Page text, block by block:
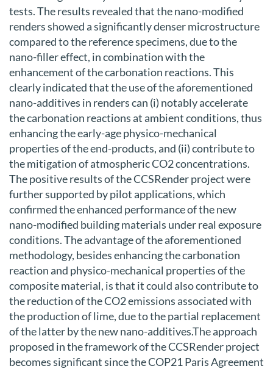
tests. The results revealed that the nano-modified
renders showed a significantly denser microstructure
compared to the reference specimens, due to the
nano-filler effect, in combination with the
enhancement of the carbonation reactions. This
clearly indicated that the use of the aforementioned
nano-additives in renders can (i) notably accelerate
the carbonation reactions at ambient conditions, thus
enhancing the early-age physico-mechanical
properties of the end-products, and (ii) contribute to
the mitigation of atmospheric CO2 concentrations.
The positive results of the CCSRender project were
further supported by pilot applications, which
confirmed the enhanced performance of the new
nano-modified building materials under real exposure
conditions. The advantage of the aforementioned
methodology, besides enhancing the carbonation
reaction and physico-mechanical properties of the
composite material, is that it could also contribute to
the reduction of the CO2 emissions associated with
the production of lime, due to the partial replacement
of the latter by the new nano-additives.The approach
proposed in the framework of the CCSRender project
becomes significant since the COP21 Paris Agreement